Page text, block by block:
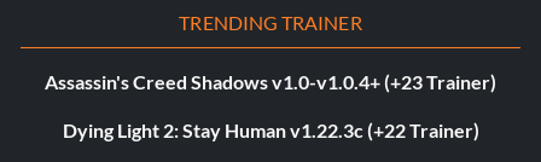
TRENDING TRAINER
Assassin's Creed Shadows v1.0-v1.0.4+ (+23 Trainer)
Dying Light 2: Stay Human v1.22.3c (+22 Trainer)